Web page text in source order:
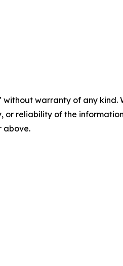
without warranty of any
or reliability of the
above.